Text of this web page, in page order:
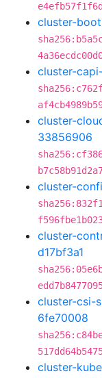
cluster-
cluster-
cluster-
33856906
cluster-
cluster-
d17bf3a1
cluster-csi-
6fe70008
cluster-